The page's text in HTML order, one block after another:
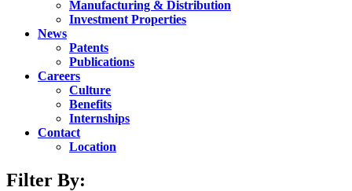
Manufacturing & Distribution
Investment Properties
News
Patents
Publications
Careers
Culture
Benefits
Internships
Contact
Location
Filter By: